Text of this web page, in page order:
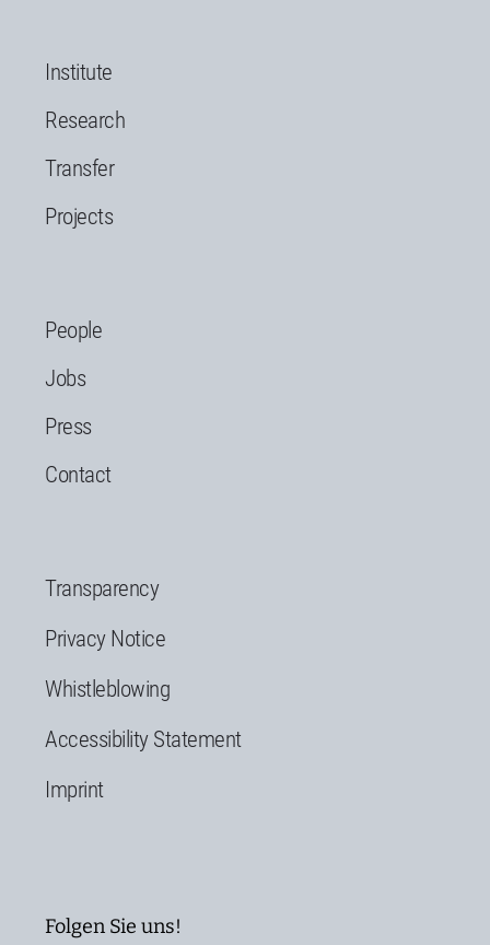
Institute
Research
Transfer
Projects
People
Jobs
Press
Contact
Transparency
Privacy Notice
Whistleblowing
Accessibility Statement
Imprint
Folgen Sie uns!